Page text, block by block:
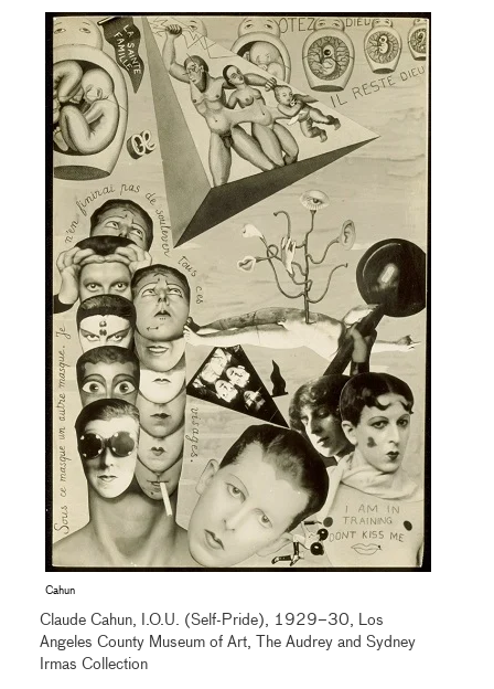
Cahun
Claude Cahun, I.O.U. (Self-Pride), 1929–30, Los
Angeles County Museum of Art, The Audrey and Sydney
Irmas Collection